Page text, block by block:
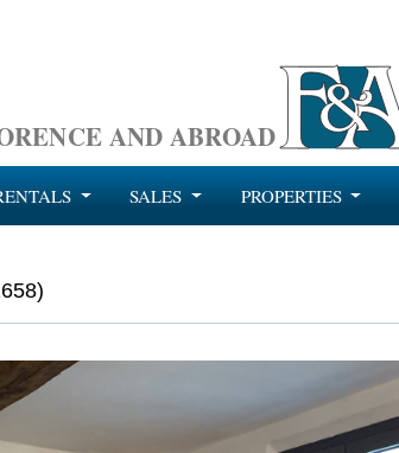
AND ABROAD
SALES PROPERTIES